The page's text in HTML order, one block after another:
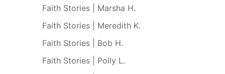
Faith Stories | Marsha H.
Faith Stories | Meredith K.
Faith Stories | Bob H.
Faith Stories | Polly L.